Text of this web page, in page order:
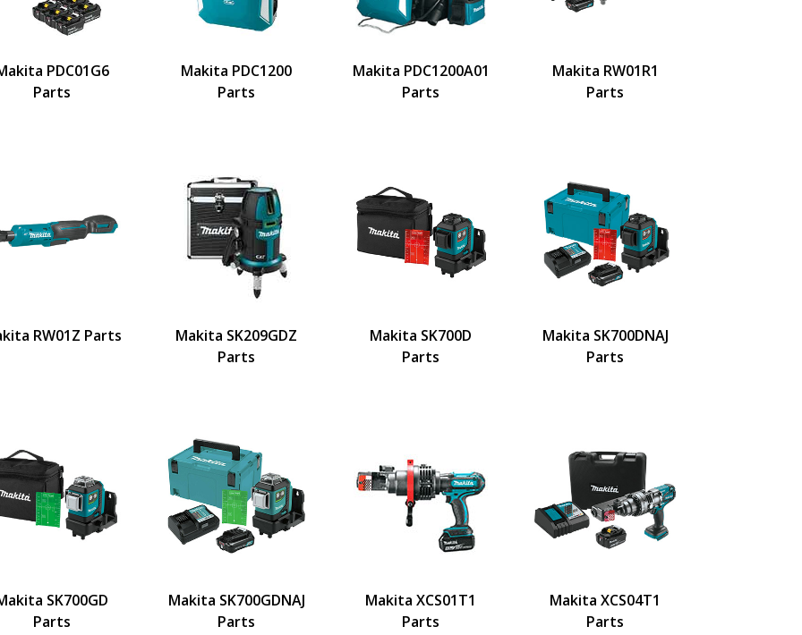
PDC01G6
Parts
Makita PDC1200
Parts
Makita PDC1200A01
Parts
Makita RW01R1
Parts
RW01Z Parts
Makita SK209GDZ
Parts
Makita SK700D
Parts
Makita SK700DNAJ
Parts
SK700GD
Parts
Makita SK700GDNAJ
Parts
Makita XCS01T1
Parts
Makita XCS04T1
Parts